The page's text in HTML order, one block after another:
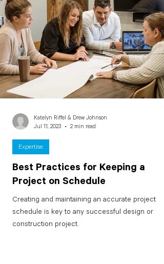
Best Practices for Keeping a
Project on Schedule
Creating and maintaining an accurate project
schedule is key to any successful design or
construction project.
Expertise
Katelyn Riffel & Drew Johnson
Jul 11, 2023
2 min read